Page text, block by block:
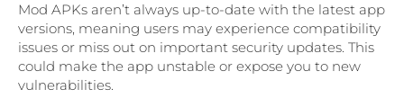
Mod APKs aren’t always up-to-date with the latest app
versions, meaning users may experience compatibility
issues or miss out on important security updates. This
could make the app unstable or expose you to new
vulnerabilities.